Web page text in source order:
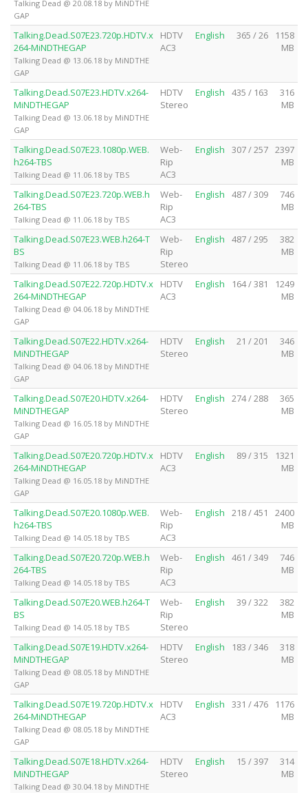
Talking Dead @ 20.08.18 by MiNDTHE
GAP
Talking.Dead.S07E23.720p.HDTV.x
264-MiNDTHEGAP
Talking Dead @ 13.06.18 by MiNDTHE
GAP
HDTV
AC3
English 365 / 26
1158
MB
Talking.Dead.S07E23.HDTV.x264-
MiNDTHEGAP
Talking Dead @ 13.06.18 by MiNDTHE
GAP
HDTV
Stereo
English 435 / 163
316
MB
Talking.Dead.S07E23.1080p.WEB.
h264-TBS
Talking Dead @ 11.06.18 by TBS
Web-
Rip
AC3
English 307 / 257 2397
MB
Talking.Dead.S07E23.720p.WEB.h
264-TBS
Talking Dead @ 11.06.18 by TBS
Web-
Rip
AC3
English 487 / 309
746
MB
Talking.Dead.S07E23.WEB.h264-T
BS
Talking Dead @ 11.06.18 by TBS
Web-
Rip
Stereo
English 487 / 295
382
MB
Talking.Dead.S07E22.720p.HDTV.x
264-MiNDTHEGAP
Talking Dead @ 04.06.18 by MiNDTHE
GAP
HDTV
AC3
English 164 / 381
1249
MB
Talking.Dead.S07E22.HDTV.x264-
MiNDTHEGAP
Talking Dead @ 04.06.18 by MiNDTHE
GAP
HDTV
Stereo
English 21 / 201
346
MB
Talking.Dead.S07E20.HDTV.x264-
MiNDTHEGAP
Talking Dead @ 16.05.18 by MiNDTHE
GAP
HDTV
Stereo
English 274 / 288
365
MB
Talking.Dead.S07E20.720p.HDTV.x
264-MiNDTHEGAP
Talking Dead @ 16.05.18 by MiNDTHE
GAP
HDTV
AC3
English 89 / 315
1321
MB
Talking.Dead.S07E20.1080p.WEB.
h264-TBS
Talking Dead @ 14.05.18 by TBS
Web-
Rip
AC3
English 218 / 451
2400
MB
Talking.Dead.S07E20.720p.WEB.h
264-TBS
Talking Dead @ 14.05.18 by TBS
Web-
Rip
AC3
English 461 / 349
746
MB
Talking.Dead.S07E20.WEB.h264-T
BS
Talking Dead @ 14.05.18 by TBS
Web-
Rip
Stereo
English 39 / 322
382
MB
Talking.Dead.S07E19.HDTV.x264-
MiNDTHEGAP
Talking Dead @ 08.05.18 by MiNDTHE
GAP
HDTV
Stereo
English 183 / 346
318
MB
Talking.Dead.S07E19.720p.HDTV.x
264-MiNDTHEGAP
Talking Dead @ 08.05.18 by MiNDTHE
GAP
HDTV
AC3
English 331 / 476
1176
MB
Talking.Dead.S07E18.HDTV.x264-
MiNDTHEGAP
Talking Dead @ 30.04.18 by MiNDTHE
HDTV
Stereo
English 15 / 397
314
MB